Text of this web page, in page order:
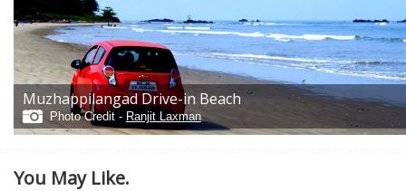
Muzhappilangad Drive-in Beach
Photo Credit - Ranjit Laxman
You May Like.